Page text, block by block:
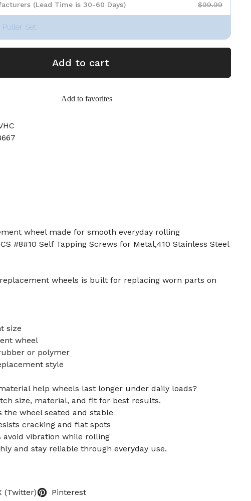
(Lead Time is 30-60 Days) $99.99
Puller Set
Add to cart
Add to favorites
wheel made for smooth everyday rolling
#8#10 Self Tapping Screws for Metal,410 Stainless Steel
wheels is built for replacing worn parts on
size
wheel
or polymer
style
help wheels last longer under daily loads?
size, material, and fit for best results.
the wheel seated and stable
cracking and flat spots
vibration while rolling
and stay reliable through everyday use.
(Twitter) Pinterest